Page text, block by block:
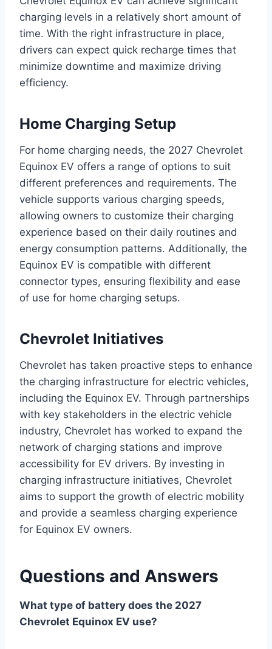
charging levels in a relatively short amount of
time. With the right infrastructure in place,
drivers can expect quick recharge times that
minimize downtime and maximize driving
efficiency.
Home Charging Setup
For home charging needs, the 2027 Chevrolet
Equinox EV offers a range of options to suit
different preferences and requirements. The
vehicle supports various charging speeds,
allowing owners to customize their charging
experience based on their daily routines and
energy consumption patterns. Additionally, the
Equinox EV is compatible with different
connector types, ensuring flexibility and ease
of use for home charging setups.
Chevrolet Initiatives
Chevrolet has taken proactive steps to enhance
the charging infrastructure for electric vehicles,
including the Equinox EV. Through partnerships
with key stakeholders in the electric vehicle
industry, Chevrolet has worked to expand the
network of charging stations and improve
accessibility for EV drivers. By investing in
charging infrastructure initiatives, Chevrolet
aims to support the growth of electric mobility
and provide a seamless charging experience
for Equinox EV owners.
Questions and Answers
What type of battery does the 2027
Chevrolet Equinox EV use?